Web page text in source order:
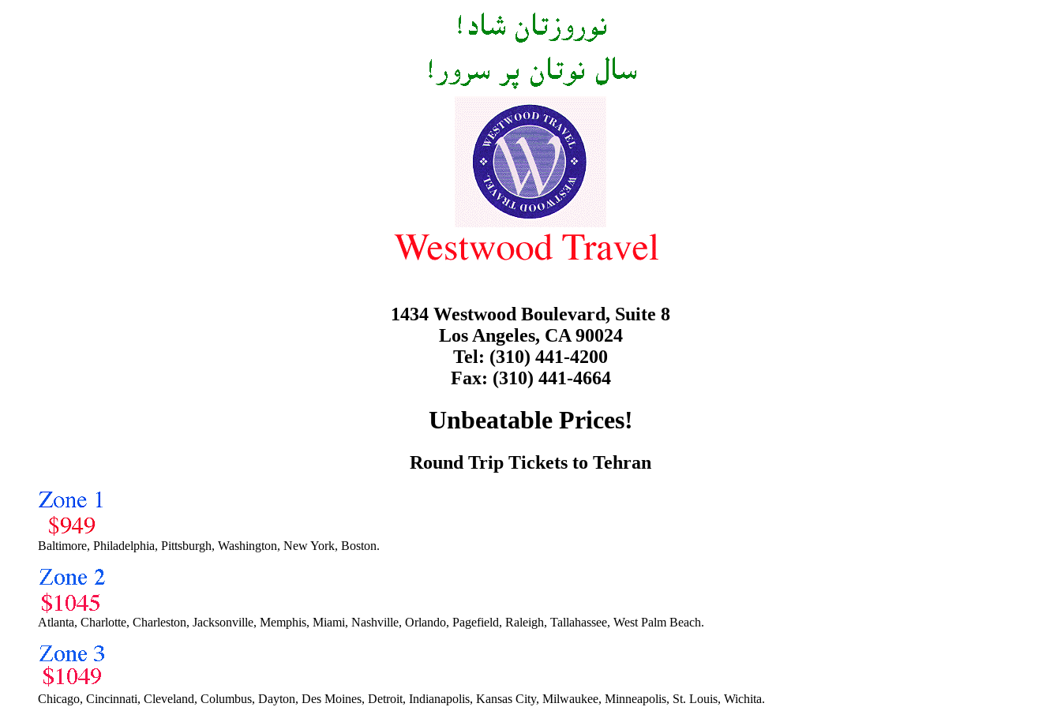
1434 Westwood Boulevard, Suite 8
Los Angeles, CA 90024
Tel: (310) 441-4200
Fax: (310) 441-4664
Unbeatable Prices!
Round Trip Tickets to Tehran
Baltimore, Philadelphia, Pittsburgh, Washington, New York, Boston.
Atlanta, Charlotte, Charleston, Jacksonville, Memphis, Miami, Nashville, Orlando, Pagefield, Raleigh, Tallahassee, West Palm Beach.
Chicago, Cincinnati, Cleveland, Columbus, Dayton, Des Moines, Detroit, Indianapolis, Kansas City, Milwaukee, Minneapolis, St. Louis, Wichita.